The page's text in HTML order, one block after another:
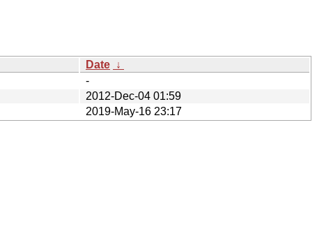
Date ↓
-
2012-Dec-04 01:59
2019-May-16 23:17